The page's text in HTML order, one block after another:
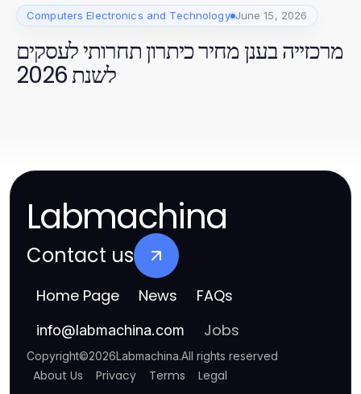
Computers Electronics and Technology June 15, 2026
מרכזייה בענן מחיר כיתרון תחרותי לעסקים
לשנת 2026
Labmachina
Contact us
Home Page News FAQs
info@labmachina.com Jobs
Copyright©2026Labmachina.All rights reserved
About Us Privacy Terms Legal